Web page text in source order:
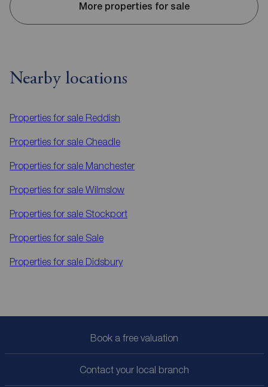
More properties for sale
Nearby locations
Properties for sale Reddish
Properties for sale Cheadle
Properties for sale Manchester
Properties for sale Wilmslow
Properties for sale Stockport
Properties for sale Sale
Properties for sale Didsbury
Book a free valuation
Contact your local branch